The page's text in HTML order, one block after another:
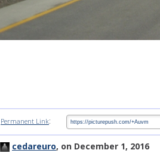
Permanent Link:
cedareuro, on December 1, 2016